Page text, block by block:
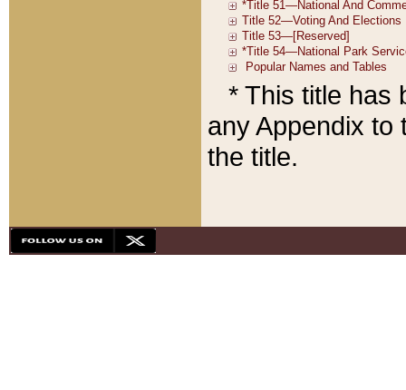
* This title has
any Appendix to
the title.